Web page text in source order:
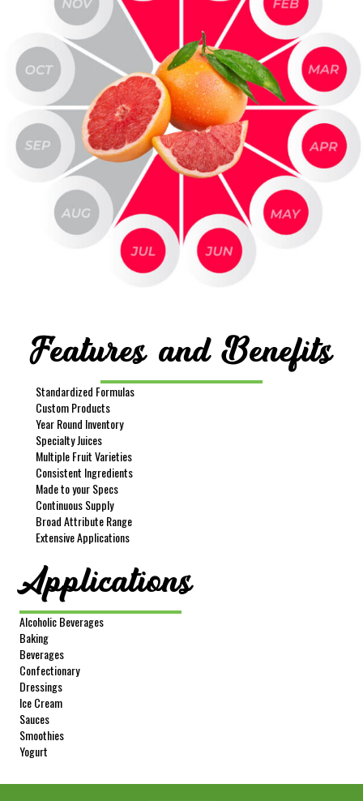
Features and Benefits
Standardized Formulas
Custom Products
Year Round Inventory
Specialty Juices
Multiple Fruit Varieties
Consistent Ingredients
Made to your Specs
Continuous Supply
Broad Attribute Range
Extensive Applications
Applications
Alcoholic Beverages
Baking
Beverages
Confectionary
Dressings
Ice Cream
Sauces
Smoothies
Yogurt